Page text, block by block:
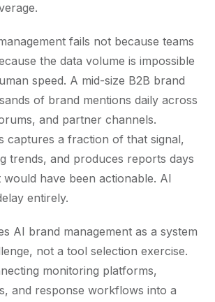
fails not because teams
the data volume is impossible
speed. A mid-size B2B brand
of brand mentions daily across
and partner channels.
captures a fraction of that signal,
trends, and produces reports days
have been actionable. AI
entirely.
AI brand management as a system
not a tool selection exercise.
monitoring platforms,
and response workflows into a